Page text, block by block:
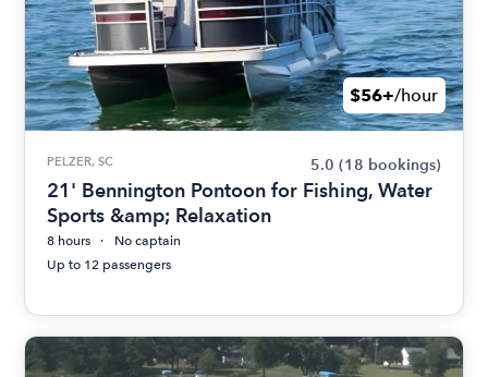
$56+/hour
PELZER, SC 5.0 (18 bookings)
21' Bennington Pontoon for Fishing, Water
Sports &amp; Relaxation
8 hours
No captain
Up to 12 passengers